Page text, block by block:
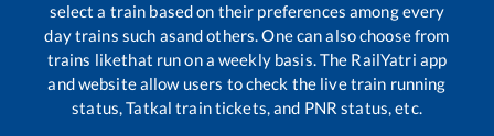
select a train based on their preferences among every
day trains such asand others. One can also choose from
trains likethat run on a weekly basis. The RailYatri app
and website allow users to check the live train running
status, Tatkal train tickets, and PNR status, etc.